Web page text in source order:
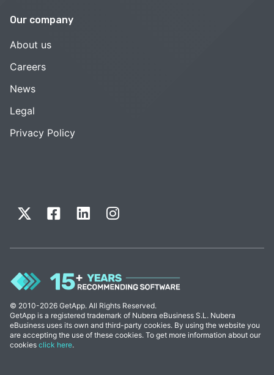
Our company
About us
Careers
News
Legal
Privacy Policy
© 2010-2026 GetApp. All Rights Reserved.
GetApp is a registered trademark of Nubera eBusiness S.L. Nubera
eBusiness uses its own and third-party cookies. By using the website you
are accepting the use of these cookies. To get more information about our
cookies click here.